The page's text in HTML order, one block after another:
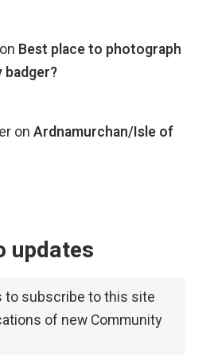
on Best place to photograph
badger?
on Ardnamurchan/Isle of
updates
to subscribe to this site
of new Community